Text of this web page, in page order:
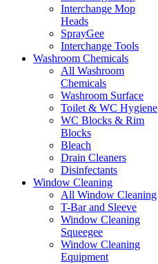
Interchange Mop
Heads
SprayGee
Interchange Tools
Washroom Chemicals
All Washroom
Chemicals
Washroom Surface
Toilet & WC Hygiene
WC Blocks & Rim
Blocks
Bleach
Drain Cleaners
Disinfectants
Window Cleaning
All Window Cleaning
T-Bar and Sleeve
Window Cleaning
Squeegee
Window Cleaning
Equipment